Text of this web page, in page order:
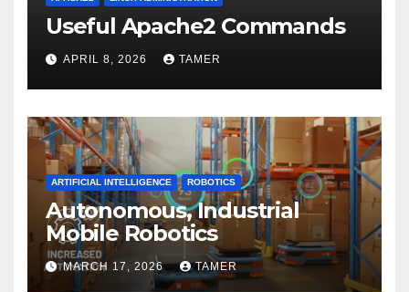
Useful Apache2 Commands
APRIL 8, 2026 TAMER
ARTIFICIAL INTELLIGENCE ROBOTICS
Autonomous, Industrial
Mobile Robotics
MARCH 17, 2026 TAMER